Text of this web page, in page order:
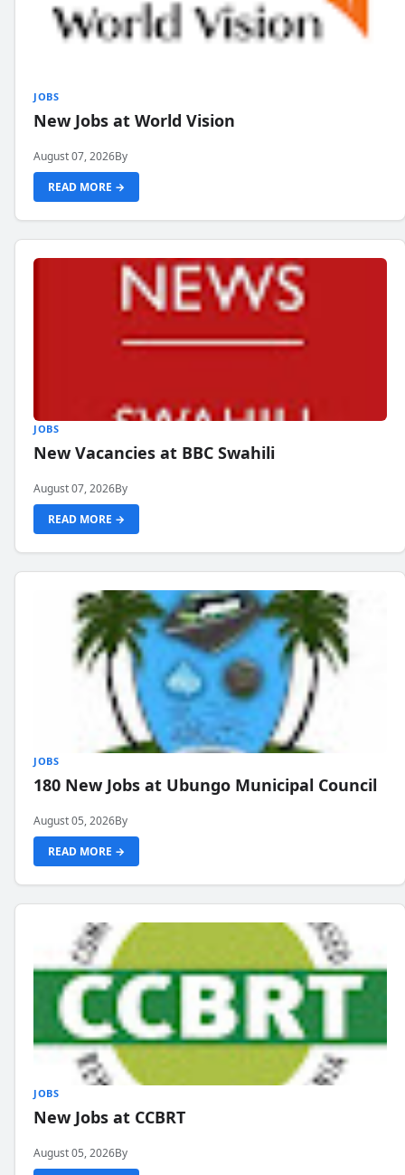
JOBS
New Jobs at World Vision
August 07, 2026By
READ MORE →
JOBS
New Vacancies at BBC Swahili
August 07, 2026By
READ MORE →
JOBS
180 New Jobs at Ubungo Municipal Council
August 05, 2026By
READ MORE →
JOBS
New Jobs at CCBRT
August 05, 2026By